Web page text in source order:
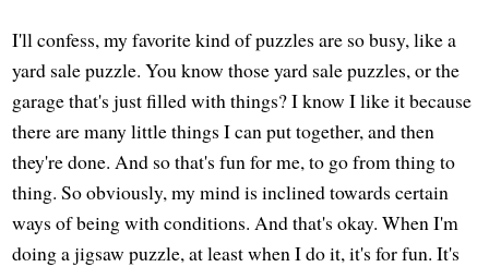
I'll confess, my favorite kind of puzzles are so busy, like a
yard sale puzzle. You know those yard sale puzzles, or the
garage that's just filled with things? I know I like it because
there are many little things I can put together, and then
they're done. And so that's fun for me, to go from thing to
thing. So obviously, my mind is inclined towards certain
ways of being with conditions. And that's okay. When I'm
doing a jigsaw puzzle, at least when I do it, it's for fun. It's